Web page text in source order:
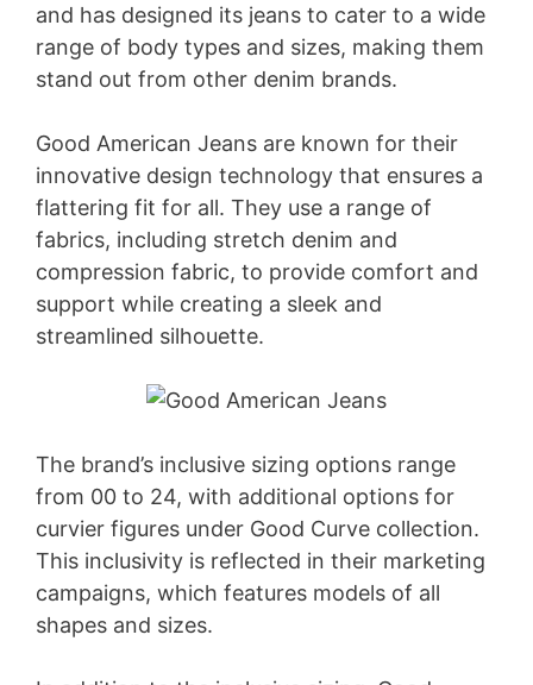
and has designed its jeans to cater to a wide
range of body types and sizes, making them
stand out from other denim brands.
Good American Jeans are known for their
innovative design technology that ensures a
flattering fit for all. They use a range of
fabrics, including stretch denim and
compression fabric, to provide comfort and
support while creating a sleek and
streamlined silhouette.
The brand’s inclusive sizing options range
from 00 to 24, with additional options for
curvier figures under Good Curve collection.
This inclusivity is reflected in their marketing
campaigns, which features models of all
shapes and sizes.